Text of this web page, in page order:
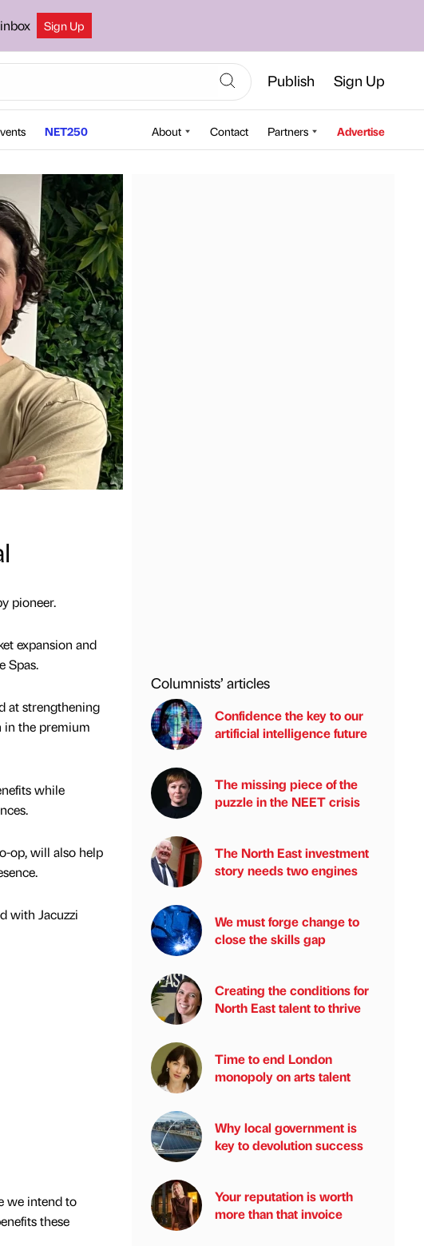
Sign Up
Publish Sign Up
NET250 About Contact Partners Advertise
pioneer.
expansion and
Spas.
at strengthening
in the premium
while
op, will also help
with Jacuzzi
we intend to
these
Columnists’ articles
Confidence the key to our
artificial intelligence future
The missing piece of the
puzzle in the NEET crisis
The North East investment
story needs two engines
We must forge change to
close the skills gap
Creating the conditions for
North East talent to thrive
Time to end London
monopoly on arts talent
Why local government is
key to devolution success
Your reputation is worth
more than that invoice